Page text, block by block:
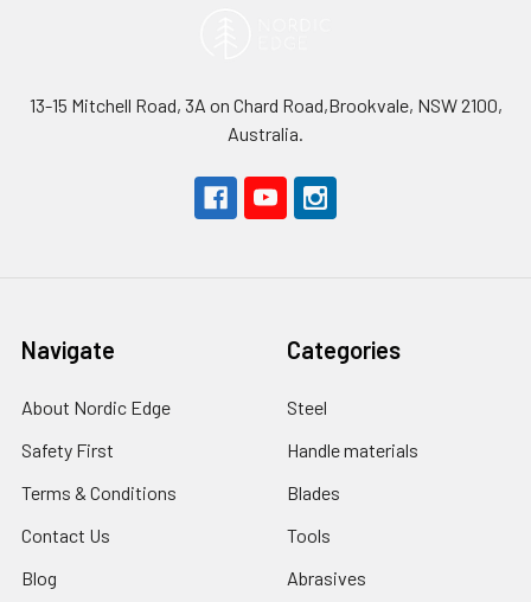
13-15 Mitchell Road, 3A on Chard Road,Brookvale, NSW 2100,
Australia.
Navigate
About Nordic Edge
Safety First
Terms & Conditions
Contact Us
Blog
Categories
Steel
Handle materials
Blades
Tools
Abrasives